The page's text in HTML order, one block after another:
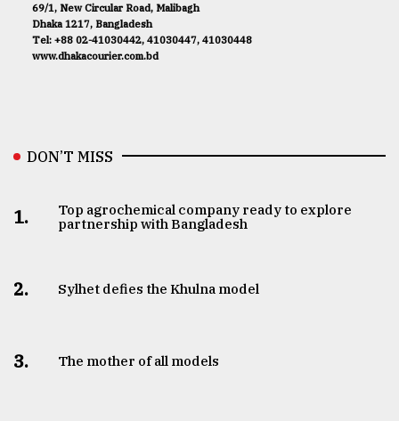
69/1, New Circular Road, Malibagh
Dhaka 1217, Bangladesh
Tel: +88 02-41030442, 41030447, 41030448
www.dhakacourier.com.bd
DON’T MISS
1.
Top agrochemical company ready to explore
partnership with Bangladesh
2. Sylhet defies the Khulna model
3. The mother of all models